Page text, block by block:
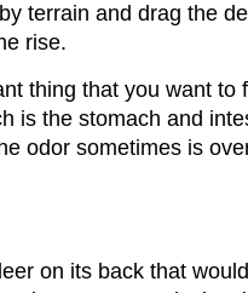
terrain and drag the
rise.
thing that you want to
is the stomach and
odor sometimes is
on its back that